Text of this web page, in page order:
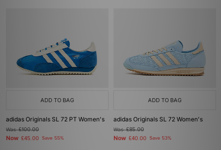
ADD TO BAG
adidas Originals SL 72 PT Women's
Was£100.00
Now £45.00 Save 55%
ADD TO BAG
adidas Originals SL 72 Women's
Was£85.00
Now £40.00 Save 53%